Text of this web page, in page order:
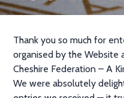
Thank you so much for
organised by the Website
Cheshire Federation – A
We were absolutely